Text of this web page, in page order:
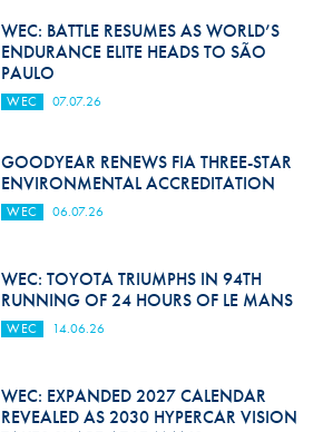
WEC: BATTLE RESUMES AS WORLD’S
ENDURANCE ELITE HEADS TO SÃO
PAULO
WEC 07.07.26
GOODYEAR RENEWS FIA THREE-STAR
ENVIRONMENTAL ACCREDITATION
WEC 06.07.26
WEC: TOYOTA TRIUMPHS IN 94TH
RUNNING OF 24 HOURS OF LE MANS
WEC 14.06.26
WEC: EXPANDED 2027 CALENDAR
REVEALED AS 2030 HYPERCAR VISION